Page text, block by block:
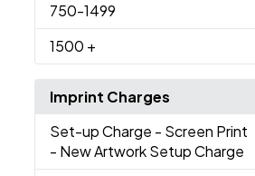
750-1499
1500 +
Imprint Charges
Set-up Charge - Screen Print
- New Artwork Setup Charge